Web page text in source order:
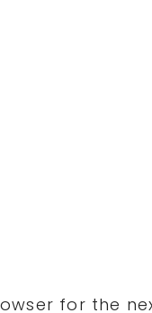
for the